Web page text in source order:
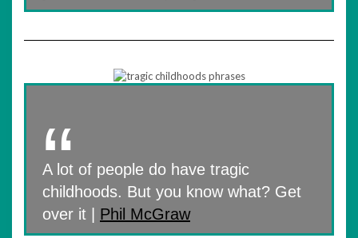
A lot of people do have tragic
childhoods. But you know what? Get
over it | Phil McGraw